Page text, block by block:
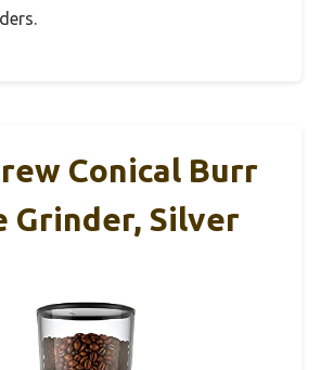
Conical Burr
Grinder, Silver